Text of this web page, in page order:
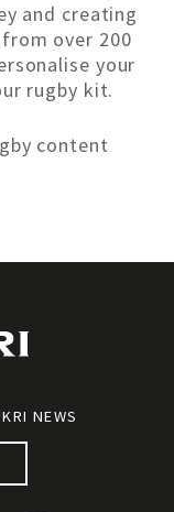
and creating
over 200
your
rugby kit.
content
NEWS